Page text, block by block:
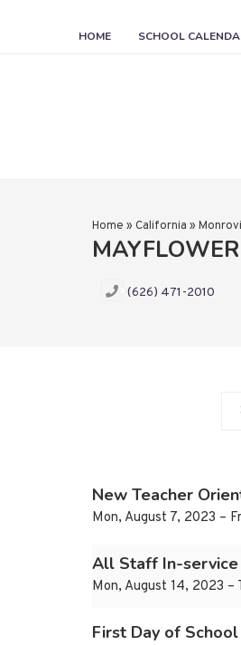
HOME SCHOOL
Home » California »
(626) 471-2010
New Teacher
Mon, August 7, 2023 –
All Staff In-service
Mon, August 14, 2023 –
First Day of School